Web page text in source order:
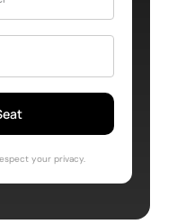
your privacy.